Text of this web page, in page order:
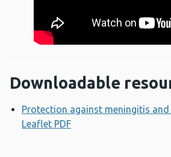
Downloadable
Protection against meningitis and
Leaflet PDF